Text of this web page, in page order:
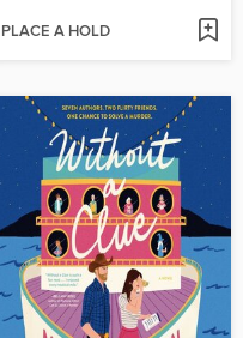
PLACE A HOLD